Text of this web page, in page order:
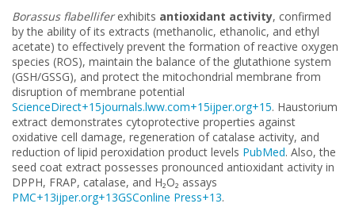
Borassus flabelliferexhibits antioxidant activity, confirmed
by the ability of its extracts (methanolic, ethanolic, and ethyl
acetate) to effectively prevent the formation of reactive oxygen
species (ROS), maintain the balance of the glutathione system
(GSH/GSSG), and protect the mitochondrial membrane from
disruption of membrane potential
ScienceDirect+15journals.lww.com+15ijper.org+15. Haustorium
extract demonstrates cytoprotective properties against
oxidative cell damage, regeneration of catalase activity, and
reduction of lipid peroxidation product levels PubMed. Also, the
seed coat extract possesses pronounced antioxidant activity in
DPPH, FRAP, catalase, and H₂O₂ assays
PMC+13ijper.org+13GSConline Press+13.